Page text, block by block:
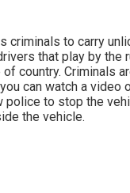
criminals to carry
that play by
country. Criminals
can watch a
police to stop the
the vehicle.